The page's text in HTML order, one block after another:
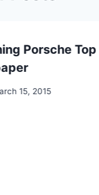
Porsche
15, 2015